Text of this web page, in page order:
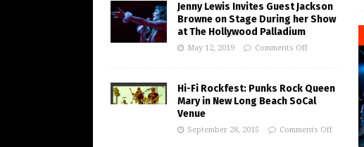
Jenny Lewis Invites Guest Jackson
Browne on Stage During her Show
at The Hollywood Palladium
May 12, 2019 Comments Off
Hi-Fi Rockfest: Punks Rock Queen
Mary in New Long Beach SoCal
Venue
September 28, 2015 Comments Off